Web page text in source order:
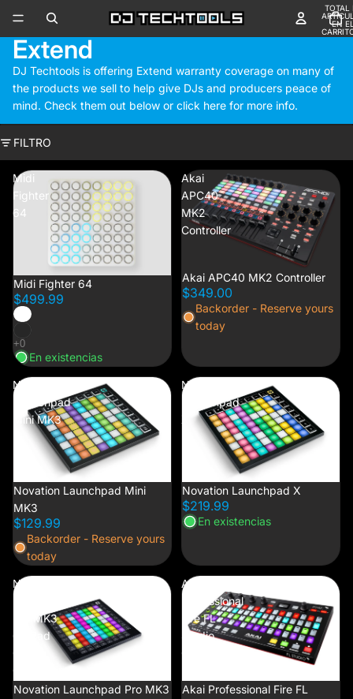
TOTAL
EN
Extend
DJ Techtools is offering Extend warranty coverage on many of
the products we sell to help give DJs and producers peace of
mind. Check them out below or click here for more info.
FILTRO
Midi
Fighter
64
Midi Fighter 64
$499.99
En existencias
Akai
APC40
MK2
Controller
Akai APC40 MK2 Controller
$349.00
Backorder - Reserve yours
today
Novation
Launchpad
Mini MK3
Novation Launchpad Mini
MK3
$129.99
Backorder - Reserve yours
today
Novation
Launchpad
Novation Launchpad X
$219.99
En existencias
Novation
Pro MK3
64 Pad
Grid
Controller
Novation Launchpad Pro MK3
Akai
Professional
Fire FL
Studio
Controller
Akai Professional Fire FL